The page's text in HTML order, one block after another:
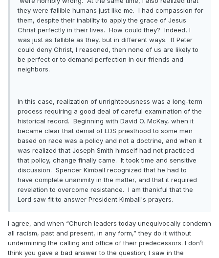
they were fallible humans just like me. I had compassion for
them, despite their inability to apply the grace of Jesus
Christ perfectly in their lives. How could they? Indeed, I
was just as fallible as they, but in different ways. If Peter
could deny Christ, I reasoned, then none of us are likely to
be perfect or to demand perfection in our friends and
neighbors.
In this case, realization of unrighteousness was a long-term
process requiring a good deal of careful examination of the
historical record. Beginning with David O. McKay, when it
became clear that denial of LDS priesthood to some men
based on race was a policy and not a doctrine, and when it
was realized that Joseph Smith himself had not practiced
that policy, change finally came. It took time and sensitive
discussion. Spencer Kimball recognized that he had to
have complete unanimity in the matter, and that it required
revelation to overcome resistance. I am thankful that the
Lord saw fit to answer President Kimball's prayers.
I agree, and when “Church leaders today unequivocally condemn
all racism, past and present, in any form,” they do it without
undermining the calling and office of their predecessors. I don’t
think you gave a bad answer to the question; I saw in the